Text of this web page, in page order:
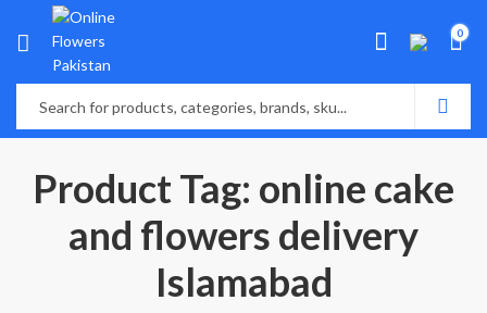
0
Product Tag: online cake
and flowers delivery
Islamabad